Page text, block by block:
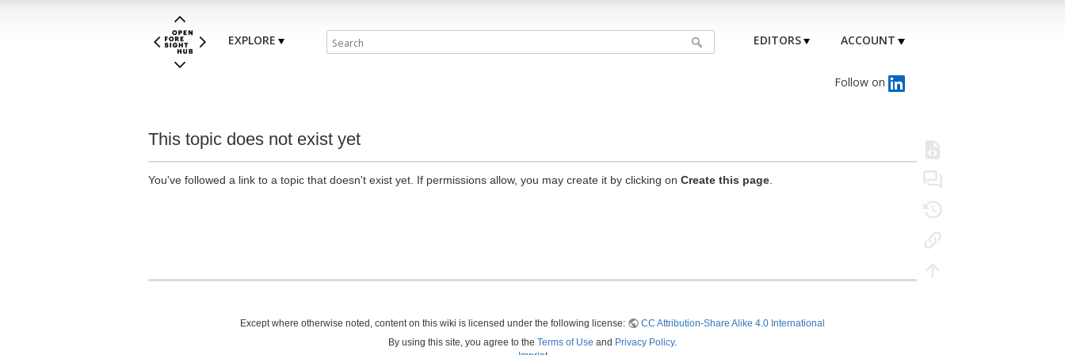
EXPLORE EDITORS ACCOUNT
Follow on
This topic does not exist yet
You've followed a link to a topic that doesn't exist yet. If permissions allow, you may create it by clicking on Create this page
Except where otherwise noted, content on this wiki is licensed under the following license:
CC Attribution-Share Alike 4.0 International
By using this site, you agree to the Terms of Use and Privacy Policy.